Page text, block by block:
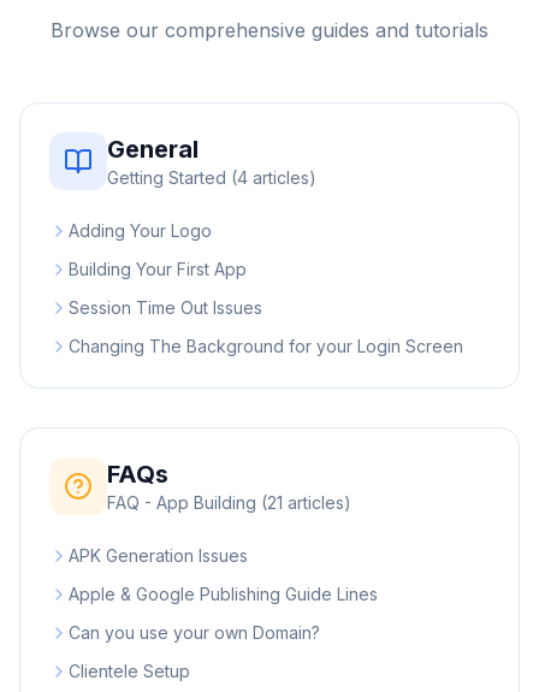
Browse our comprehensive guides and tutorials
General
Getting Started (4 articles)
Adding Your Logo
Building Your First App
Session Time Out Issues
Changing The Background for your Login Screen
FAQs
FAQ - App Building (21 articles)
APK Generation Issues
Apple & Google Publishing Guide Lines
Can you use your own Domain?
Clientele Setup